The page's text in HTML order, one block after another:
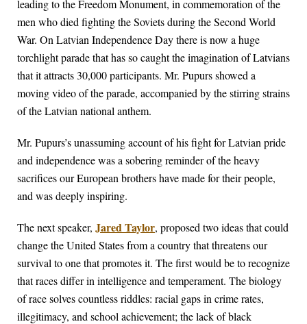
leading to the Freedom Monument, in commemoration of the
men who died fighting the Soviets during the Second World
War. On Latvian Independence Day there is now a huge
torchlight parade that has so caught the imagination of Latvians
that it attracts 30,000 participants. Mr. Pupurs showed a
moving video of the parade, accompanied by the stirring strains
of the Latvian national anthem.
Mr. Pupurs’s unassuming account of his fight for Latvian pride
and independence was a sobering reminder of the heavy
sacrifices our European brothers have made for their people,
and was deeply inspiring.
The next speaker, Jared Taylor, proposed two ideas that could
change the United States from a country that threatens our
survival to one that promotes it. The first would be to recognize
that races differ in intelligence and temperament. The biology
of race solves countless riddles: racial gaps in crime rates,
illegitimacy, and school achievement; the lack of black